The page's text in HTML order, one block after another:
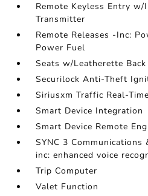
Remote Keyless Entry w/
Transmitter
Remote Releases -Inc:
Power Fuel
Seats w/Leatherette
Securilock Anti-Theft
Siriusxm Traffic Real-
Smart Device Integration
Smart Device Remote
SYNC 3
inc: enhanced voice
Trip Computer
Valet Function